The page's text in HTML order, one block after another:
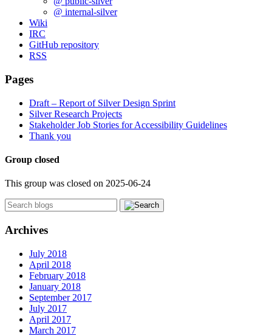
@ internal-silver
Wiki
IRC
GitHub repository
RSS
Pages
Draft – Report of Silver Design Sprint
Silver Research Projects
Stakeholder Job Stories for Accessibility Guidelines
Thank you
Group closed
This group was closed on 2025-06-24
Archives
July 2018
April 2018
February 2018
January 2018
September 2017
July 2017
April 2017
March 2017